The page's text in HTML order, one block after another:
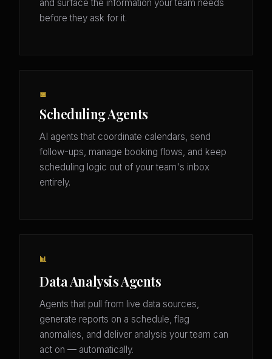
and surface the information your team needs
before they ask for it.
📅
Scheduling Agents
AI agents that coordinate calendars, send
follow-ups, manage booking flows, and keep
scheduling logic out of your team's inbox
entirely.
📊
Data Analysis Agents
Agents that pull from live data sources,
generate reports on a schedule, flag
anomalies, and deliver analysis your team can
act on — automatically.